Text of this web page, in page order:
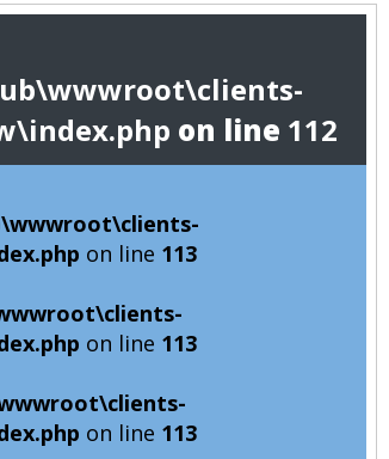
on line 112
on line 113
on line 113
on line 113